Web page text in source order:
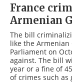
France
Armenian
The bill
like the Armenian
Parliament on
against. The bill
year or a fine of
of crimes such as